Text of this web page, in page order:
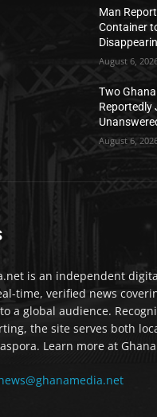
Man
Container
August 6,
Two
Reportedly
August 6,
is an independent
time, verified news
a global audience.
the site serves both
Learn more at